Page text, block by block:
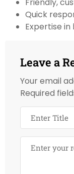
Friendly,
Quick
Expertise in
Leave a
Your email
Required